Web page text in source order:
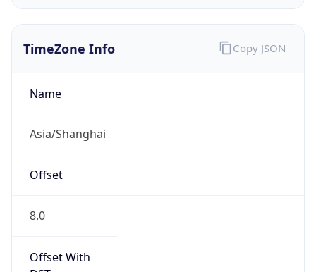
TimeZone Info
Name
Asia/Shanghai
Offset
8.0
Offset With
Copy JSON